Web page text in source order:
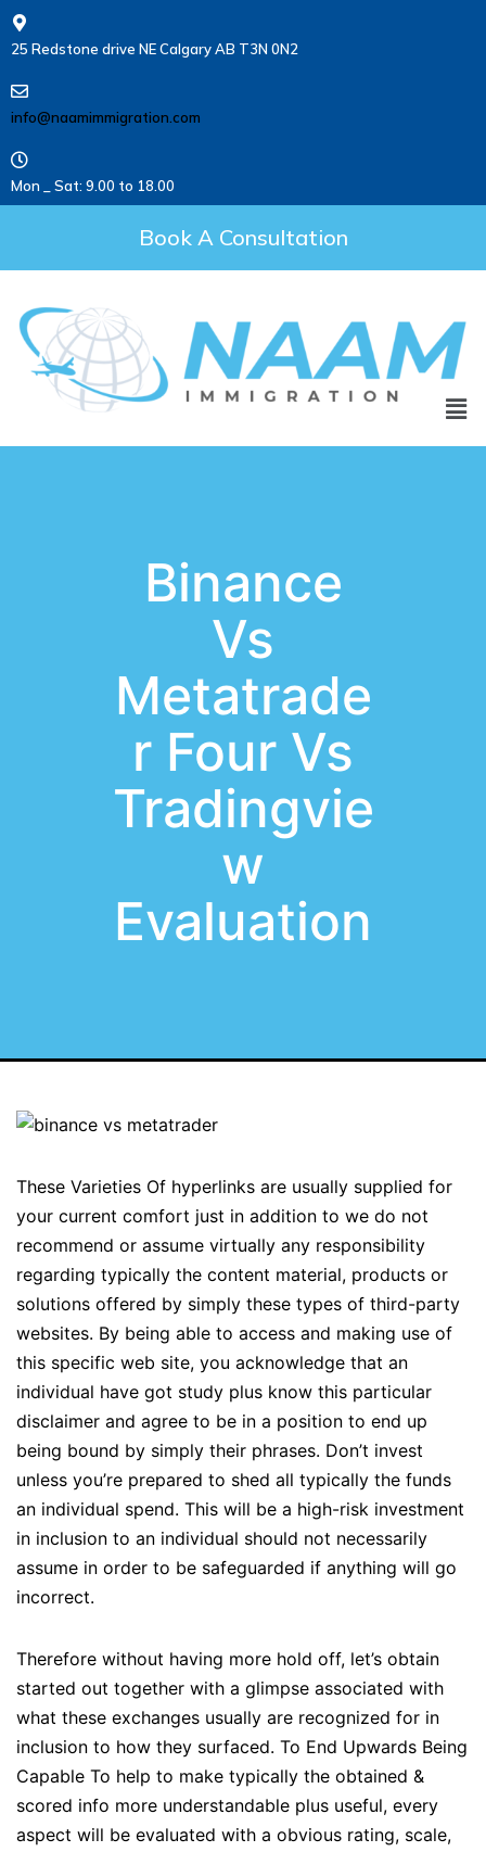
25 Redstone drive NE Calgary AB T3N 0N2
info@naamimmigration.com
Mon _ Sat: 9.00 to 18.00
Book A Consultation
Binance
Vs
Metatrade
r Four Vs
Tradingvie
w
Evaluation
These Varieties Of hyperlinks are usually supplied for
your current comfort just in addition to we do not
recommend or assume virtually any responsibility
regarding typically the content material, products or
solutions offered by simply these types of third-party
websites. By being able to access and making use of
this specific web site, you acknowledge that an
individual have got study plus know this particular
disclaimer and agree to be in a position to end up
being bound by simply their phrases. Don’t invest
unless you’re prepared to shed all typically the funds
an individual spend. This will be a high-risk investment
in inclusion to an individual should not necessarily
assume in order to be safeguarded if anything will go
incorrect.
Therefore without having more hold off, let’s obtain
started out together with a glimpse associated with
what these exchanges usually are recognized for in
inclusion to how they surfaced. To End Upwards Being
Capable To help to make typically the obtained &
scored info more understandable plus useful, every
aspect will be evaluated with a obvious rating, scale,